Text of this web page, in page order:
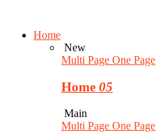
Home
New
Multi Page One Page
Home 05
Main
Multi Page One Page